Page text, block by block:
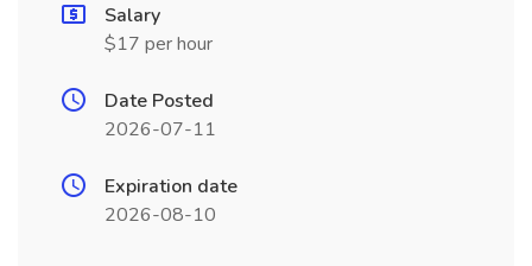
Salary
$17 per hour
Date Posted
2026-07-11
Expiration date
2026-08-10